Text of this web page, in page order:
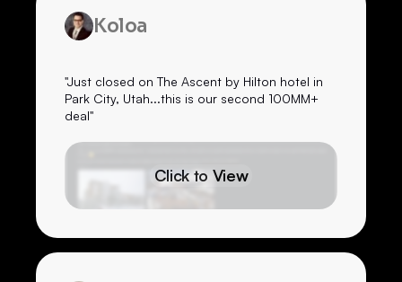
Koloa
"Just closed on The Ascent by Hilton hotel in
Park City, Utah...this is our second 100MM+
deal"
Click to View